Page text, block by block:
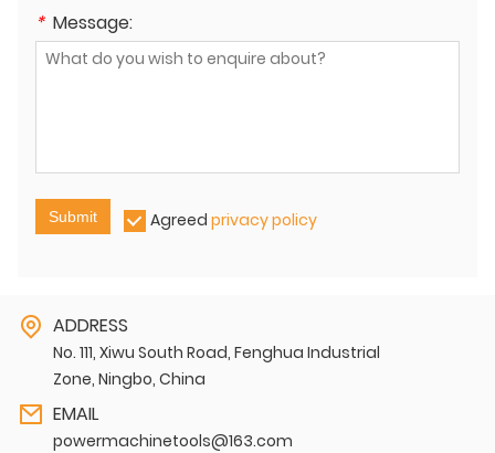
* Message:
Submit Agreed privacy policy
ADDRESS
No. 111, Xiwu South Road, Fenghua Industrial
Zone, Ningbo, China
EMAIL
powermachinetools@163.com